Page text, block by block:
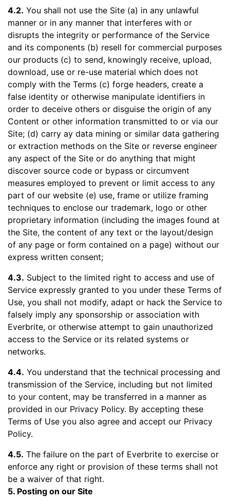
4.2. You shall not use the Site (a) in any unlawful
manner or in any manner that interferes with or
disrupts the integrity or performance of the Service
and its components (b) resell for commercial purposes
our products (c) to send, knowingly receive, upload,
download, use or re-use material which does not
comply with the Terms (c) forge headers, create a
false identity or otherwise manipulate identifiers in
order to deceive others or disguise the origin of any
Content or other information transmitted to or via our
Site; (d) carry ay data mining or similar data gathering
or extraction methods on the Site or reverse engineer
any aspect of the Site or do anything that might
discover source code or bypass or circumvent
measures employed to prevent or limit access to any
part of our website (e) use, frame or utilize framing
techniques to enclose our trademark, logo or other
proprietary information (including the images found at
the Site, the content of any text or the layout/design
of any page or form contained on a page) without our
express written consent;
4.3. Subject to the limited right to access and use of
Service expressly granted to you under these Terms of
Use, you shall not modify, adapt or hack the Service to
falsely imply any sponsorship or association with
Everbrite, or otherwise attempt to gain unauthorized
access to the Service or its related systems or
networks.
4.4. You understand that the technical processing and
transmission of the Service, including but not limited
to your content, may be transferred in a manner as
provided in our Privacy Policy. By accepting these
Terms of Use you also agree and accept our Privacy
Policy.
4.5. The failure on the part of Everbrite to exercise or
enforce any right or provision of these terms shall not
be a waiver of that right.
5. Posting on our Site